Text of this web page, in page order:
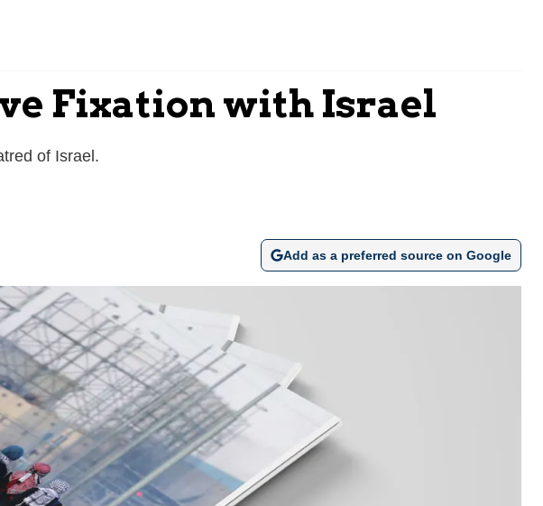
Fixation with Israel
of Israel.
Add as a preferred source on Google